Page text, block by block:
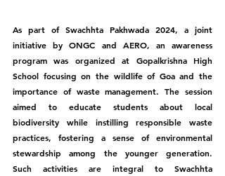
As part of Swachhta Pakhwada 2024, a joint
initiative by ONGC and AERO, an awareness
program was organized at Gopalkrishna High
School focusing on the wildlife of Goa and the
importance of waste management. The session
aimed to educate students about local
biodiversity while instilling responsible waste
practices, fostering a sense of environmental
stewardship among the younger generation.
Such activities are integral to Swachhta